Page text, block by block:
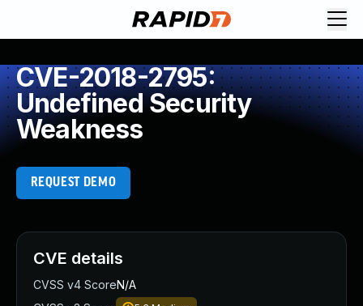
CVE-2018-2795:
Undefined Security
Weakness
REQUEST DEMO
CVE details
CVSS v4 ScoreN/A